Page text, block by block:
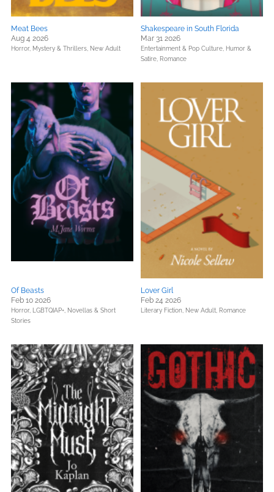
Meat Bees
Aug 4 2026
Horror, Mystery & Thrillers, New Adult
Shakespeare in South Florida
Mar 31 2026
Entertainment & Pop Culture, Humor &
Satire, Romance
Of Beasts
Feb 10 2026
Horror, LGBTQIAP+, Novellas & Short
Stories
Lover Girl
Feb 24 2026
Literary Fiction, New Adult, Romance